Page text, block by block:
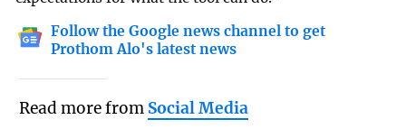
Follow the Google news channel to get
Prothom Alo's latest news
Read more from Social Media